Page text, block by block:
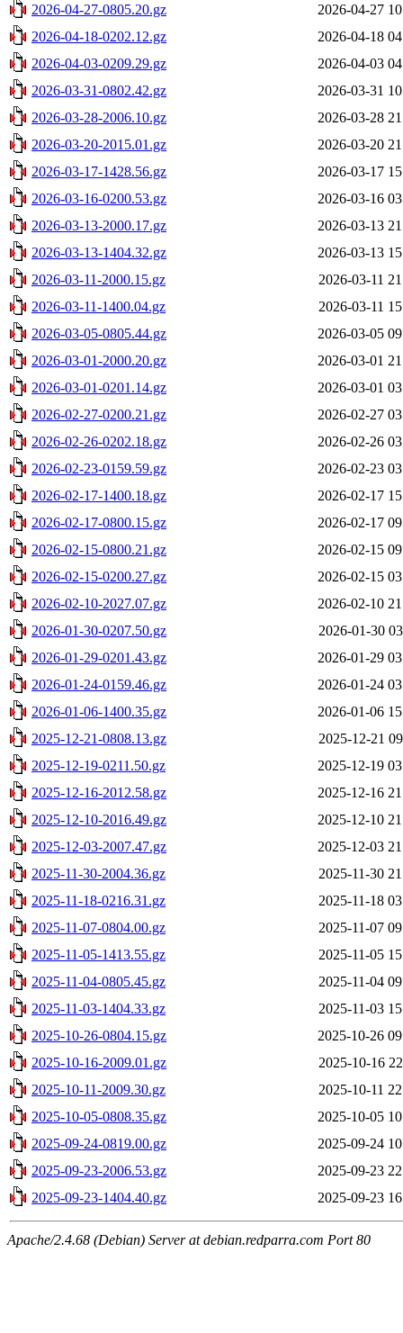
2026-04-27-0805.20.gz
2026-04-27
2026-04-18-0202.12.gz
2026-04-18
2026-04-03-0209.29.gz
2026-04-03
2026-03-31-0802.42.gz
2026-03-31
2026-03-28-2006.10.gz
2026-03-28
2026-03-20-2015.01.gz
2026-03-20
2026-03-17-1428.56.gz
2026-03-17
2026-03-16-0200.53.gz
2026-03-16
2026-03-13-2000.17.gz
2026-03-13
2026-03-13-1404.32.gz
2026-03-13
2026-03-11-2000.15.gz
2026-03-11
2026-03-11-1400.04.gz
2026-03-11
2026-03-05-0805.44.gz
2026-03-05
2026-03-01-2000.20.gz
2026-03-01
2026-03-01-0201.14.gz
2026-03-01
2026-02-27-0200.21.gz
2026-02-27
2026-02-26-0202.18.gz
2026-02-26
2026-02-23-0159.59.gz
2026-02-23
2026-02-17-1400.18.gz
2026-02-17
2026-02-17-0800.15.gz
2026-02-17
2026-02-15-0800.21.gz
2026-02-15
2026-02-15-0200.27.gz
2026-02-15
2026-02-10-2027.07.gz
2026-02-10
2026-01-30-0207.50.gz
2026-01-30
2026-01-29-0201.43.gz
2026-01-29
2026-01-24-0159.46.gz
2026-01-24
2026-01-06-1400.35.gz
2026-01-06
2025-12-21-0808.13.gz
2025-12-21
2025-12-19-0211.50.gz
2025-12-19
2025-12-16-2012.58.gz
2025-12-16
2025-12-10-2016.49.gz
2025-12-10
2025-12-03-2007.47.gz
2025-12-03
2025-11-30-2004.36.gz
2025-11-30
2025-11-18-0216.31.gz
2025-11-18
2025-11-07-0804.00.gz
2025-11-07
2025-11-05-1413.55.gz
2025-11-05
2025-11-04-0805.45.gz
2025-11-04
2025-11-03-1404.33.gz
2025-11-03
2025-10-26-0804.15.gz
2025-10-26
2025-10-16-2009.01.gz
2025-10-16
2025-10-11-2009.30.gz
2025-10-11
2025-10-05-0808.35.gz
2025-10-05
2025-09-24-0819.00.gz
2025-09-24
2025-09-23-2006.53.gz
2025-09-23
2025-09-23-1404.40.gz
2025-09-23
Apache/2.4.68 (Debian) Server at debian.redparra.com Port 80